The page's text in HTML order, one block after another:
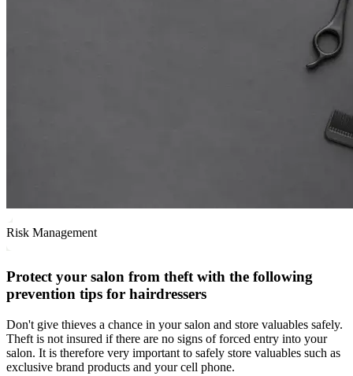
Risk Management
Protect your salon from theft with the following
prevention tips for hairdressers
Don't give thieves a chance in your salon and store valuables safely.
Theft is not insured if there are no signs of forced entry into your
salon. It is therefore very important to safely store valuables such as
exclusive brand products and your cell phone.